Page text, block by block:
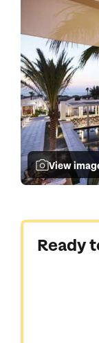
View
Ready